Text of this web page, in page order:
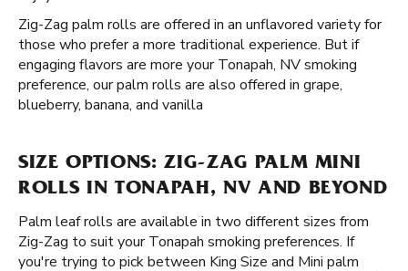
Zig-Zag palm rolls are offered in an unflavored variety for
those who prefer a more traditional experience. But if
engaging flavors are more your Tonapah, NV smoking
preference, our palm rolls are also offered in grape,
blueberry, banana, and vanilla
SIZE OPTIONS: ZIG-ZAG PALM MINI
ROLLS IN TONAPAH, NV AND BEYOND
Palm leaf rolls are available in two different sizes from
Zig-Zag to suit your Tonapah smoking preferences. If
you're trying to pick between King Size and Mini palm